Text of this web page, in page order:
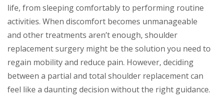
life, from sleeping comfortably to performing routine
activities. When discomfort becomes unmanageable
and other treatments aren’t enough, shoulder
replacement surgery might be the solution you need to
regain mobility and reduce pain. However, deciding
between a partial and total shoulder replacement can
feel like a daunting decision without the right guidance.